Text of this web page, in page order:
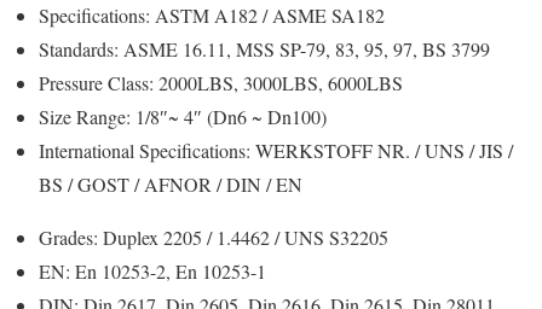
Specifications: ASTM A182 / ASME SA182
Standards: ASME 16.11, MSS SP-79, 83, 95, 97, BS 3799
Pressure Class: 2000LBS, 3000LBS, 6000LBS
Size Range: 1/8″~ 4″ (Dn6 ~ Dn100)
International Specifications: WERKSTOFF NR. / UNS / JIS /
BS / GOST / AFNOR / DIN / EN
Grades: Duplex 2205 / 1.4462 / UNS S32205
EN: En 10253-2, En 10253-1